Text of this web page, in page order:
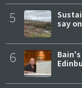
5
say
6